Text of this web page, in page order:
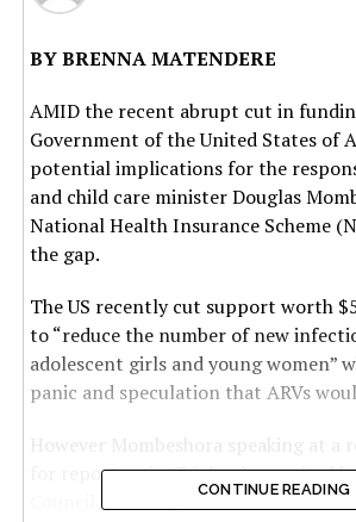
BY BRENNA MATENDERE
AMID the recent abrupt cut in
Government of the United States of
potential implications for the
and child care minister Douglas
National Health Insurance Scheme
the gap.
The US recently cut support worth
to “reduce the number of new
adolescent girls and young women”
panic and speculation that ARVs
for reporters in Chinhoyi organised
Council said the government has
CONTINUE READING